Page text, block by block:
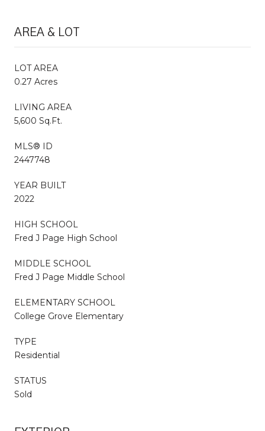
AREA & LOT
LOT AREA
0.27 Acres
LIVING AREA
5,600 Sq.Ft.
MLS® ID
2447748
YEAR BUILT
2022
HIGH SCHOOL
Fred J Page High School
MIDDLE SCHOOL
Fred J Page Middle School
ELEMENTARY SCHOOL
College Grove Elementary
TYPE
Residential
STATUS
Sold